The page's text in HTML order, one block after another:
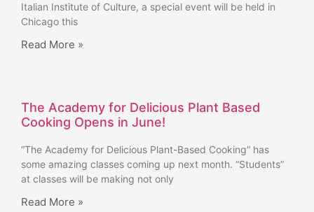
Italian Institute of Culture, a special event will be held in
Chicago this
Read More »
The Academy for Delicious Plant Based
Cooking Opens in June!
“The Academy for Delicious Plant-Based Cooking” has
some amazing classes coming up next month. “Students”
at classes will be making not only
Read More »